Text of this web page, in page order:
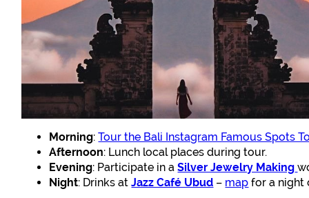
Morning:Tour the Bali Instagram Famous Spots
Afternoon: Lunch local places during tour.
Evening: Participate in aSilver Jewelry Making
Night: Drinks atJazz Café Ubud – map for a night